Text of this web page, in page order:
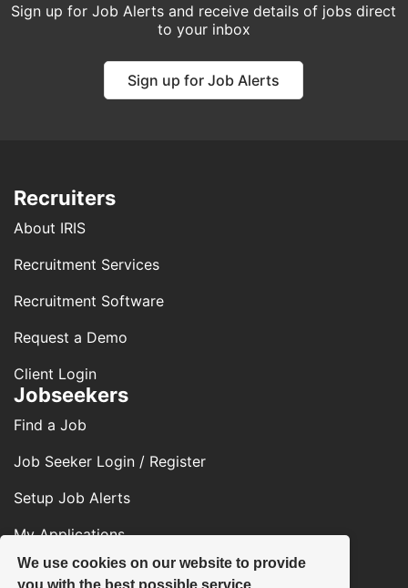
We use cookies on our website to provide
Sign up for Job Alerts and receive details of jobs direct
to your inbox
Sign up for Job Alerts
Recruiters
About IRIS
Recruitment Services
Recruitment Software
Request a Demo
Client Login
Jobseekers
Find a Job
Job Seeker Login / Register
Setup Job Alerts
My Applications
Contact Us